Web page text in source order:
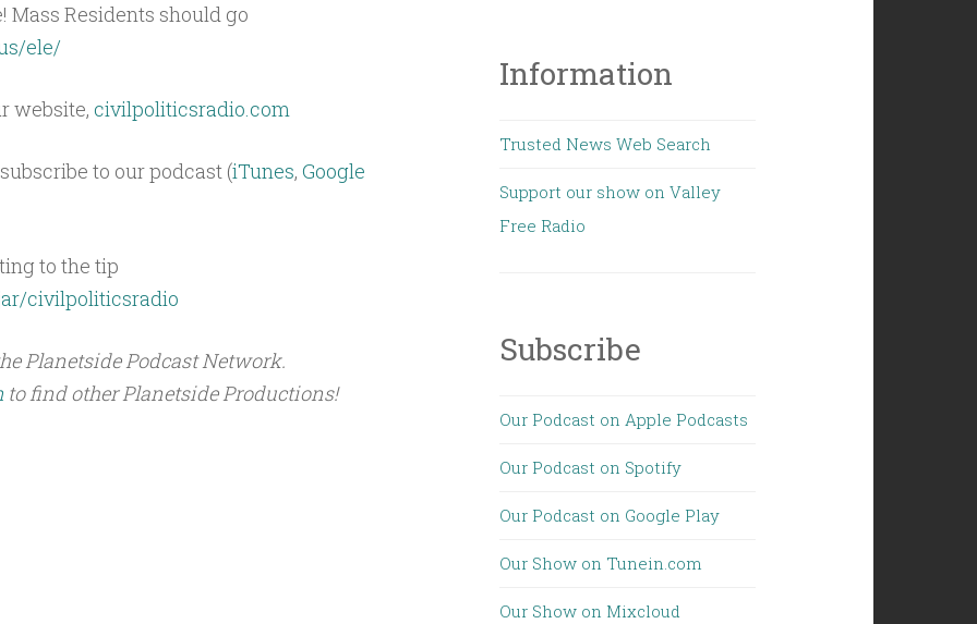
Mass Residents should go
ele/
website, civilpoliticsradio.com
to our podcast (iTunes, Google
to the tip
civilpoliticsradio
Planetside Podcast Network.
to find other Planetside Productions!
Information
Trusted News Web Search
Support our show on Valley
Free Radio
Subscribe
Our Podcast on Apple Podcasts
Our Podcast on Spotify
Our Podcast on Google Play
Our Show on Tunein.com
Our Show on Mixcloud